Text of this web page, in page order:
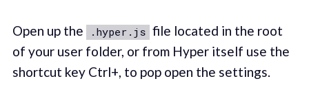
Open up the .hyper.js file located in the root
of your user folder, or from Hyper itself use the
shortcut key Ctrl+, to pop open the settings.